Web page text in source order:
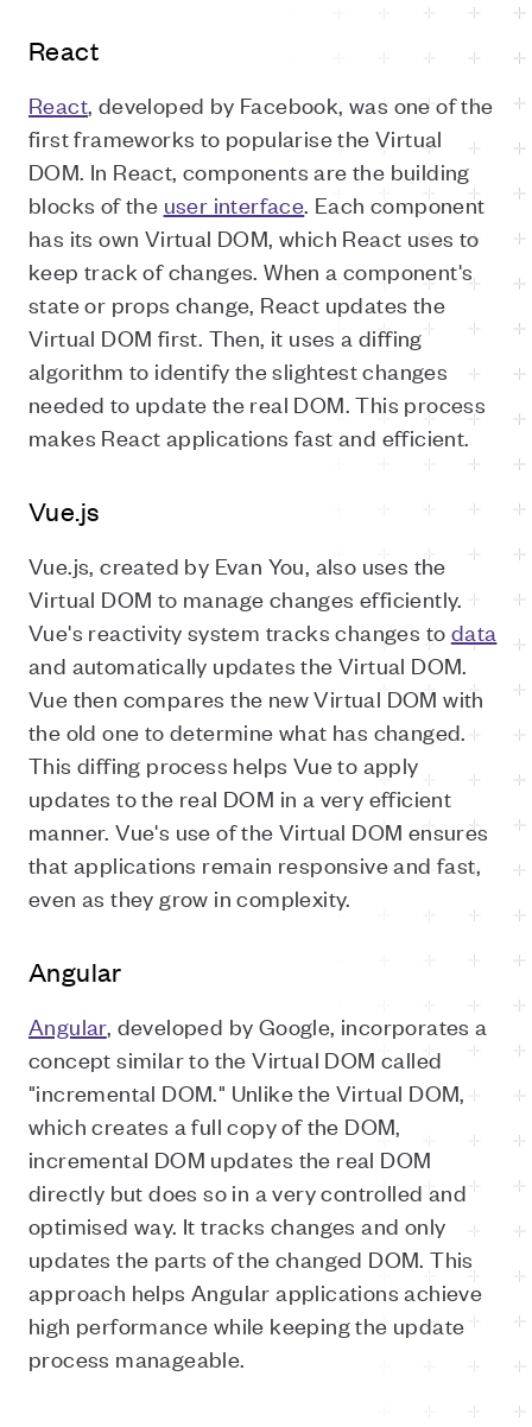
React
React, developed by Facebook, was one of the
first frameworks to popularise the Virtual
DOM. In React, components are the building
blocks of the user interface. Each component
has its own Virtual DOM, which React uses to
keep track of changes. When a component's
state or props change, React updates the
Virtual DOM first. Then, it uses a diffing
algorithm to identify the slightest changes
needed to update the real DOM. This process
makes React applications fast and efficient.
Vue.js
Vue.js, created by Evan You, also uses the
Virtual DOM to manage changes efficiently.
Vue's reactivity system tracks changes to data
and automatically updates the Virtual DOM.
Vue then compares the new Virtual DOM with
the old one to determine what has changed.
This diffing process helps Vue to apply
updates to the real DOM in a very efficient
manner. Vue's use of the Virtual DOM ensures
that applications remain responsive and fast,
even as they grow in complexity.
Angular
Angular, developed by Google, incorporates a
concept similar to the Virtual DOM called
"incremental DOM." Unlike the Virtual DOM,
which creates a full copy of the DOM,
incremental DOM updates the real DOM
directly but does so in a very controlled and
optimised way. It tracks changes and only
updates the parts of the changed DOM. This
approach helps Angular applications achieve
high performance while keeping the update
process manageable.